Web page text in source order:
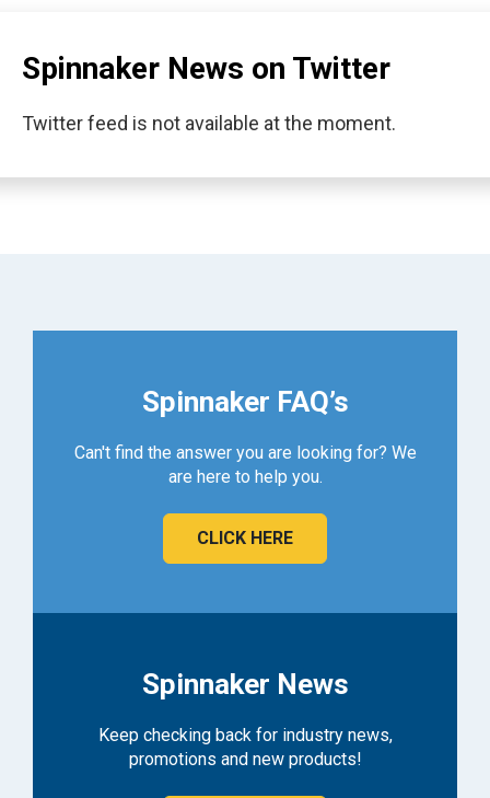
Spinnaker News on Twitter
Twitter feed is not available at the moment.
Spinnaker FAQ’s
Can't find the answer you are looking for? We
are here to help you.
CLICK HERE
Spinnaker News
Keep checking back for industry news,
promotions and new products!